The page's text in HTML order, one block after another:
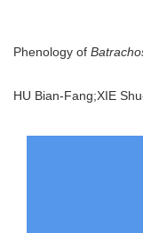
Phenology of
HU Bian-Fang;XIE